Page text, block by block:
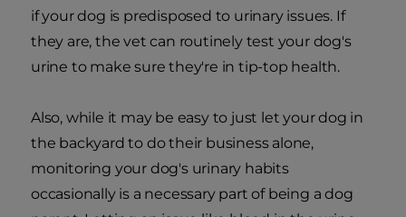
if your dog is predisposed to urinary issues. If
they are, the vet can routinely test your dog's
urine to make sure they're in tip-top health.
Also, while it may be easy to just let your dog in
the backyard to do their business alone,
monitoring your dog's urinary habits
occasionally is a necessary part of being a dog